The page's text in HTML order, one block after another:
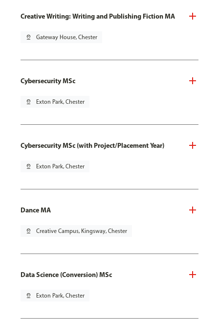
Creative Writing: Writing and Publishing Fiction MA
pin_drop Gateway House, Chester
Cybersecurity MSc
pin_drop Exton Park, Chester
Cybersecurity MSc (with Project/Placement Year)
pin_drop Exton Park, Chester
Dance MA
pin_drop Creative Campus, Kingsway, Chester
Data Science (Conversion) MSc
pin_drop Exton Park, Chester